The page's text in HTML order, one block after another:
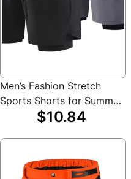
Men’s Fashion Stretch
Sports Shorts for Summer
Gym Workout Training
$10.84